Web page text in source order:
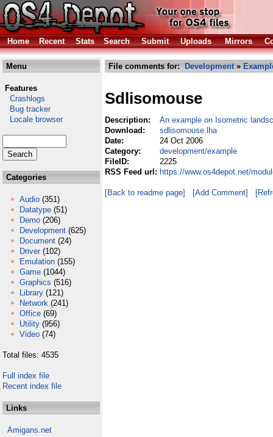
Home Recent Stats Search Submit Uploads Mirrors
Menu
Features
Crashlogs
Bug tracker
Locale browser
Categories
Audio (351)
Datatype (51)
Demo (206)
Development (625)
Document (24)
Driver (102)
Emulation (155)
Game (1044)
Graphics (516)
Library (121)
Network (241)
Office (69)
Utility (956)
Video (74)
Total files: 4535
Full index file
Recent index file
Links
Amigans.net
File comments for: Development»
Sdlisomouse
Description:
An example on Isometric
Download:
sdlisomouse.lha
Date:
24 Oct 2006
Category:
development/example
FileID:
2225
RSS Feed url: https://www.os4depot.net/
[Back to readme page] [Add Comment]